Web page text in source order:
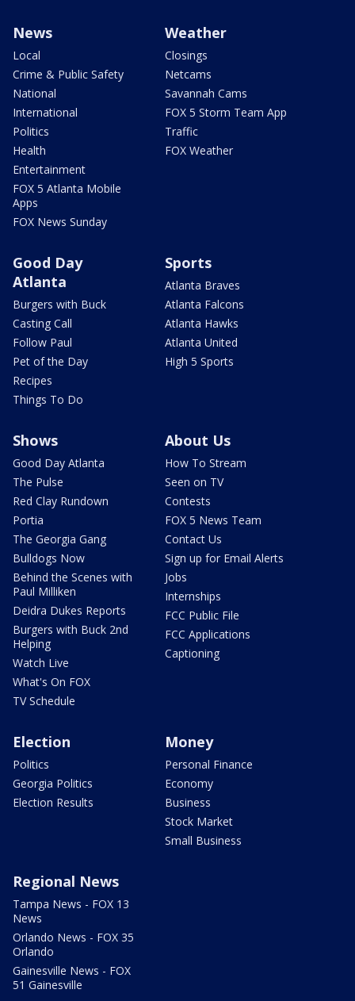
News
Local
Crime & Public Safety
National
International
Politics
Health
Entertainment
FOX 5 Atlanta Mobile
Apps
FOX News Sunday
Weather
Closings
Netcams
Savannah Cams
FOX 5 Storm Team App
Traffic
FOX Weather
Good Day
Atlanta
Burgers with Buck
Casting Call
Follow Paul
Pet of the Day
Recipes
Things To Do
Sports
Atlanta Braves
Atlanta Falcons
Atlanta Hawks
Atlanta United
High 5 Sports
Shows
Good Day Atlanta
The Pulse
Red Clay Rundown
Portia
The Georgia Gang
Bulldogs Now
Behind the Scenes with
Paul Milliken
Deidra Dukes Reports
Burgers with Buck 2nd
Helping
Watch Live
What's On FOX
TV Schedule
About Us
How To Stream
Seen on TV
Contests
FOX 5 News Team
Contact Us
Sign up for Email Alerts
Jobs
Internships
FCC Public File
FCC Applications
Captioning
Election
Politics
Georgia Politics
Election Results
Money
Personal Finance
Economy
Business
Stock Market
Small Business
Regional News
Tampa News - FOX 13
News
Orlando News - FOX 35
Orlando
Gainesville News - FOX
51 Gainesville